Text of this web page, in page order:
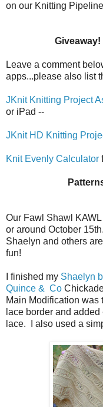
on our Knitting
Leave a comment
apps...please also list
JKnit Knitting Project
or iPad --
JKnit HD Knitting
Knit Evenly Calculator
Our Fawl Shawl
or around October
Shaelyn and others
fun!
I finished my Shaelyn
Quince & Co
Main Modification was
lace border and
lace. I also used a